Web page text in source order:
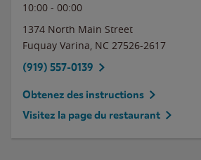
10:00 - 00:00
1374 North Main Street
Fuquay Varina, NC 27526-2617
(919) 557-0139
Obtenez des instructions
Visitez la page du restaurant